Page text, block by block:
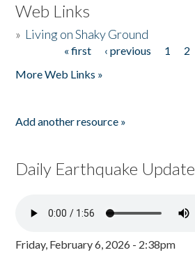
Web Links
» Living on Shaky Ground
« first ‹ previous 1 2
More Web Links »
Add another resource »
Daily Earthquake Update
Friday, February 6, 2026 - 2:38pm